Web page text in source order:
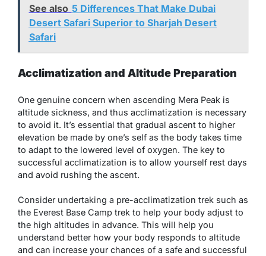
See also 5 Differences That Make Dubai
Desert Safari Superior to Sharjah Desert
Safari
Acclimatization and Altitude Preparation
One genuine concern when ascending Mera Peak is
altitude sickness, and thus acclimatization is necessary
to avoid it. It’s essential that gradual ascent to higher
elevation be made by one’s self as the body takes time
to adapt to the lowered level of oxygen. The key to
successful acclimatization is to allow yourself rest days
and avoid rushing the ascent.
Consider undertaking a pre-acclimatization trek such as
the Everest Base Camp trek to help your body adjust to
the high altitudes in advance. This will help you
understand better how your body responds to altitude
and can increase your chances of a safe and successful